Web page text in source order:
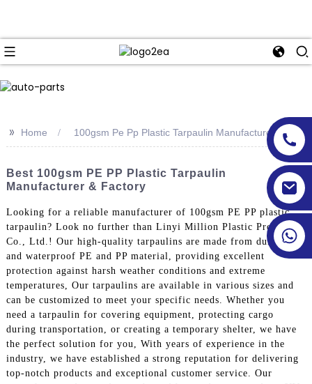
>> Home 100gsm Pe Pp Plastic Tarpaulin Manufacturer
Best 100gsm PE PP Plastic Tarpaulin
Manufacturer & Factory
Looking for a reliable manufacturer of 100gsm PE PP plastic
tarpaulin? Look no further than Linyi Million Plastic Products
Co., Ltd.! Our high-quality tarpaulins are made from durable
and waterproof PE and PP material, providing excellent
protection against harsh weather conditions and extreme
temperatures, Our tarpaulins are available in various sizes and
can be customized to meet your specific needs. Whether you
need a tarpaulin for covering equipment, protecting cargo
during transportation, or creating a temporary shelter, we have
the perfect solution for you, With years of experience in the
industry, we have established a strong reputation for delivering
top-notch products and exceptional customer service. Our